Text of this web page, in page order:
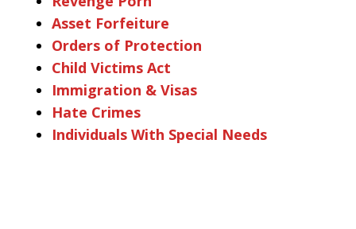
Asset Forfeiture
Orders of Protection
Child Victims Act
Immigration & Visas
Hate Crimes
Individuals With Special Needs